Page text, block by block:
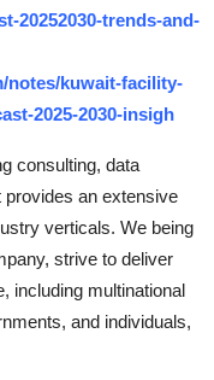
20252030-trends-and-
notes/kuwait-facility-
2025-2030-insigh
consulting, data
an extensive
verticals. We being
strive to deliver
including multinational
and individuals,